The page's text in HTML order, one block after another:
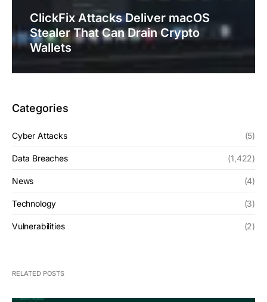
ClickFix Attacks Deliver macOS
Stealer That Can Drain Crypto
Wallets
Categories
Cyber Attacks (5)
Data Breaches (1,422)
News (4)
Technology (3)
Vulnerabilities (2)
RELATED POSTS